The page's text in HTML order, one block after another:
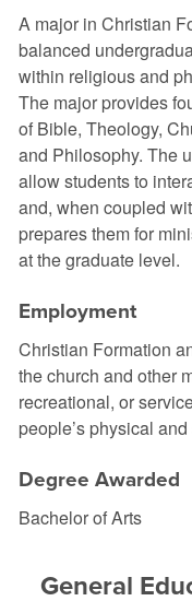
A major in Christian
balanced
within religious and
The major provides
of Bible, Theology,
and Philosophy. The
allow students to
and, when coupled
prepares them for
at the graduate level.
Employment
Christian Formation
the church and other
recreational, or
people’s physical
Degree Awarded
Bachelor of Arts
General